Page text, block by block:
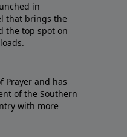
in
that brings the
the top spot on
Prayer and has
of the Southern
with more